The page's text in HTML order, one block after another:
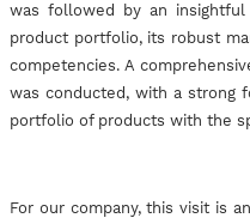
was followed by an
product portfolio, its robust
competencies. A
was conducted, with a strong
portfolio of products with the
For our company, this visit is